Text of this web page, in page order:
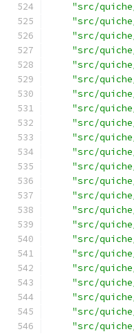
"src/
"src/
"src/
"src/
"src/
"src/
"src/
"src/
"src/
"src/
"src/
"src/
"src/
"src/
"src/
"src/
"src/
"src/
"src/
"src/
"src/
"src/
"src/